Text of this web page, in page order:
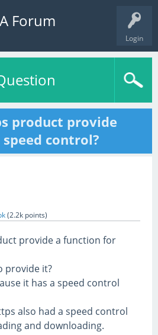
Login
Forum
product provide
control?
(2.2k points)
provide a function for
provide it?
it has a speed control
also had a speed control
and downloading.